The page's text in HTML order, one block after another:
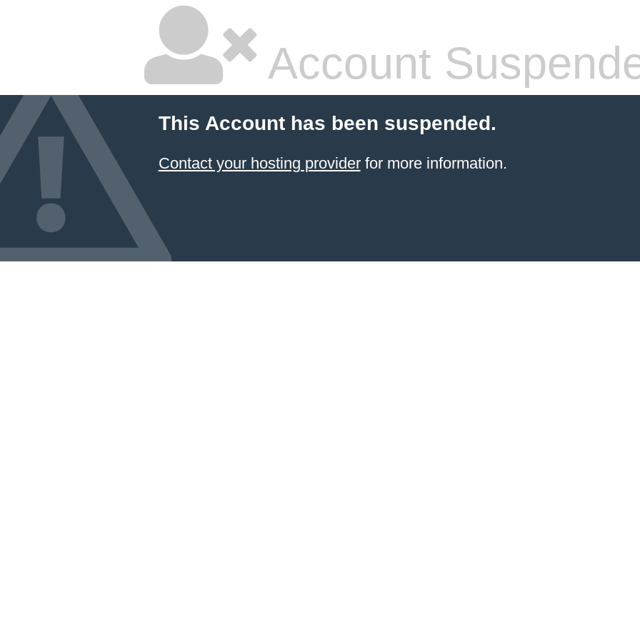
Account
This Account has been suspended.
Contact your hosting providerfor more information.